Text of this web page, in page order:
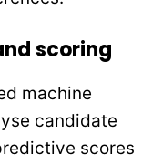
scoring
machine
candidate
scores